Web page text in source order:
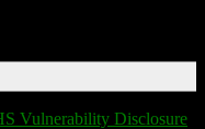
Vulnerability Disclosure